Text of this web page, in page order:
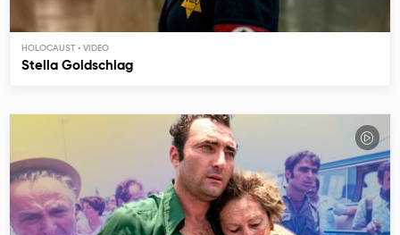
HOLOCAUST
Stella Goldschlag